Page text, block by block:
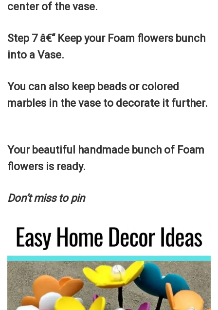
center of the vase.
Step 7 â€“ Keep your Foam flowers bunch
into a Vase.
You can also keep beads or colored
marbles in the vase to decorate it further.
Your beautiful handmade bunch of Foam
flowers is ready.
Don’t miss to pin